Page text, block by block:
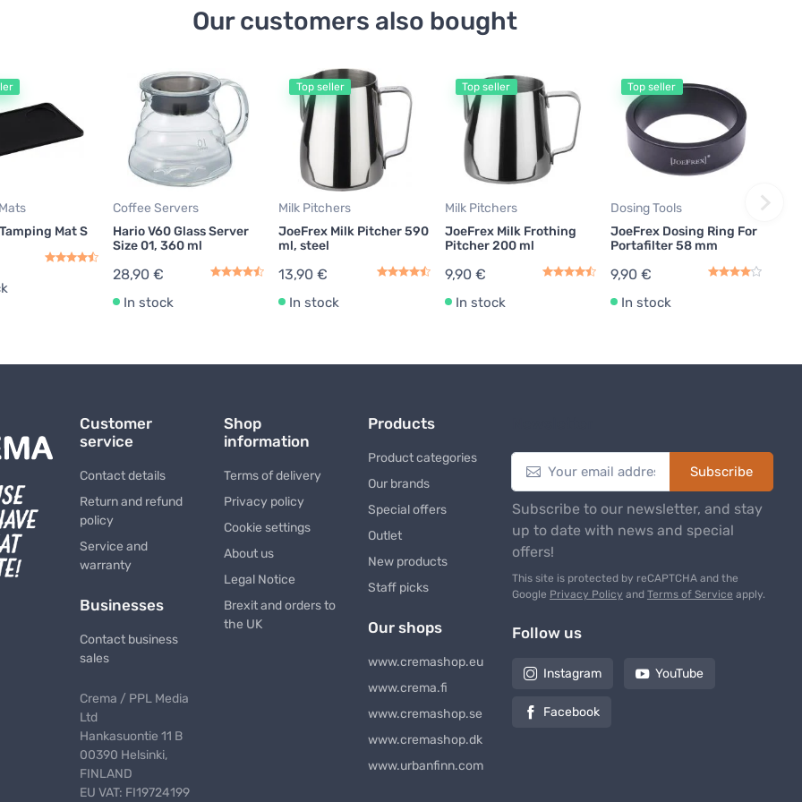
Our customers also bought
Mat S
Coffee Servers
Hario V60 Glass Server
Size 01, 360 ml
28,90 €
In stock
Top seller
Milk Pitchers
JoeFrex Milk Pitcher 590
ml, steel
13,90 €
In stock
Top seller
Milk Pitchers
JoeFrex Milk Frothing
Pitcher 200 ml
9,90 €
In stock
Top seller
Dosing Tools
JoeFrex Dosing Ring For
Portafilter 58 mm
9,90 €
In stock
Customer
service
Contact details
Return and refund
policy
Service and
warranty
Businesses
Contact business
sales
Crema / PPL Media
Ltd
Hankasuontie 11 B
00390 Helsinki,
FINLAND
EU VAT: FI19724199
Shop
information
Terms of delivery
Privacy policy
Cookie settings
About us
Legal Notice
Brexit and orders to
the UK
Products
Product categories
Our brands
Special offers
Outlet
New products
Staff picks
Our shops
www.cremashop.eu
www.crema.fi
www.cremashop.se
www.cremashop.dk
www.urbanfinn.com
Subscribe
Subscribe to our newsletter, and stay
up to date with news and special
offers!
This site is protected by reCAPTCHA and the
Google Privacy Policy and Terms of Service apply.
Follow us
Instagram YouTube
Facebook